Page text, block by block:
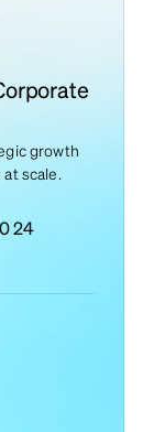
growth
scale.
24